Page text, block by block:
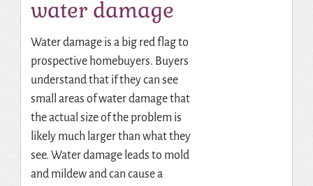
water damage
Water damage is a big red flag to
prospective homebuyers. Buyers
understand that if they can see
small areas of water damage that
the actual size of the problem is
likely much larger than what they
see. Water damage leads to mold
and mildew and can cause a